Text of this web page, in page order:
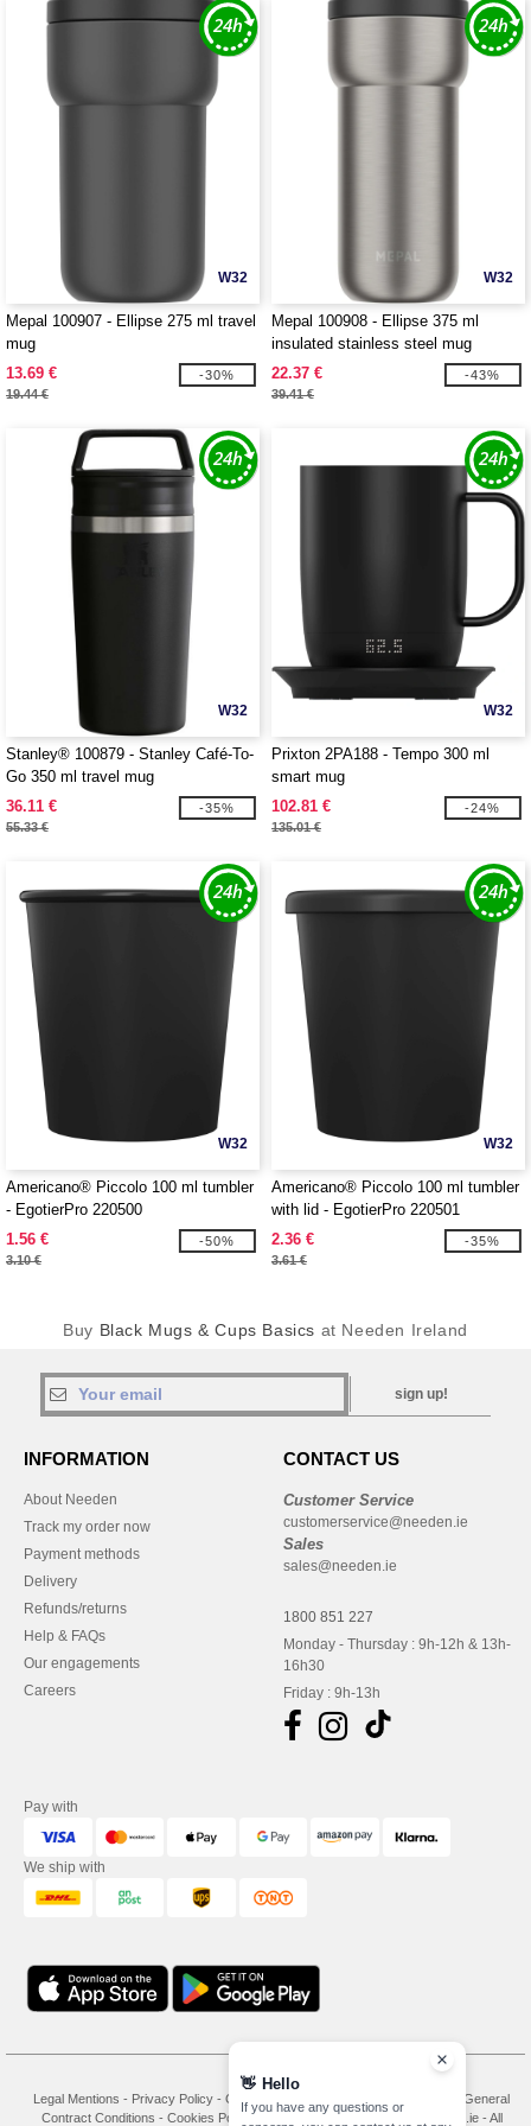
W32
Mepal 100907 - Ellipse 275 ml travel
mug
13.69 €
19.44 €
-30%
W32
Mepal 100908 - Ellipse 375 ml
insulated stainless steel mug
22.37 €
39.41 €
-43%
W32
Stanley® 100879 - Stanley Café-To-
Go 350 ml travel mug
36.11 €
55.33 €
-35%
W32
Prixton 2PA188 - Tempo 300 ml
smart mug
102.81 €
135.01 €
-24%
W32
Americano® Piccolo 100 ml tumbler
- EgotierPro 220500
1.56 €
3.10 €
-50%
W32
Americano® Piccolo 100 ml tumbler
with lid - EgotierPro 220501
2.36 €
3.61 €
-35%
Buy Black Mugs & Cups Basics at Needen Ireland
sign up!
INFORMATION
About Needen
Track my order now
Payment methods
Delivery
Refunds/returns
Help & FAQs
Our engagements
Careers
CONTACT US
Customer Service
customerservice@needen.ie
Sales
sales@needen.ie
1800 851 227
Monday - Thursday : 9h-12h & 13h-
16h30
Friday : 9h-13h
Pay with
We ship with
Legal Mentions - Privacy Policy - General Conditions Of Access And Use
General
Contract Conditions - Cookies Policy- Copyright 2026 needen.ie - All
👋 Hello
If you have any questions or